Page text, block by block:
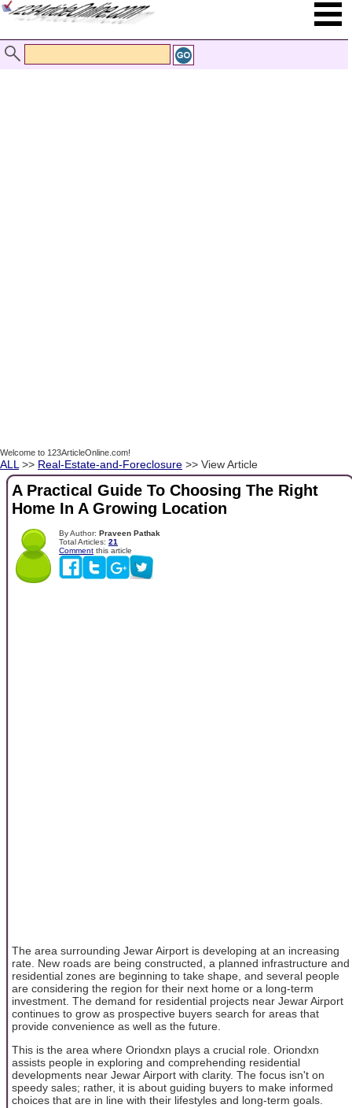
Welcome to 123ArticleOnline.com!
ALL >> Real-Estate-and-Foreclosure >> View Article
A Practical Guide To Choosing The Right
Home In A Growing Location
By Author: Praveen Pathak
Total Articles: 21
Comment this article
The area surrounding Jewar Airport is developing at an increasing
rate. New roads are being constructed, a planned infrastructure and
residential zones are beginning to take shape, and several people
are considering the region for their next home or a long-term
investment. The demand for residential projects near Jewar Airport
continues to grow as prospective buyers search for areas that
provide convenience as well as the future.
This is the area where Oriondxn plays a crucial role. Oriondxn
assists people in exploring and comprehending residential
developments near Jewar Airport with clarity. The focus isn't on
speedy sales; rather, it is about guiding buyers to make informed
choices that are in line with their lifestyles and long-term goals.